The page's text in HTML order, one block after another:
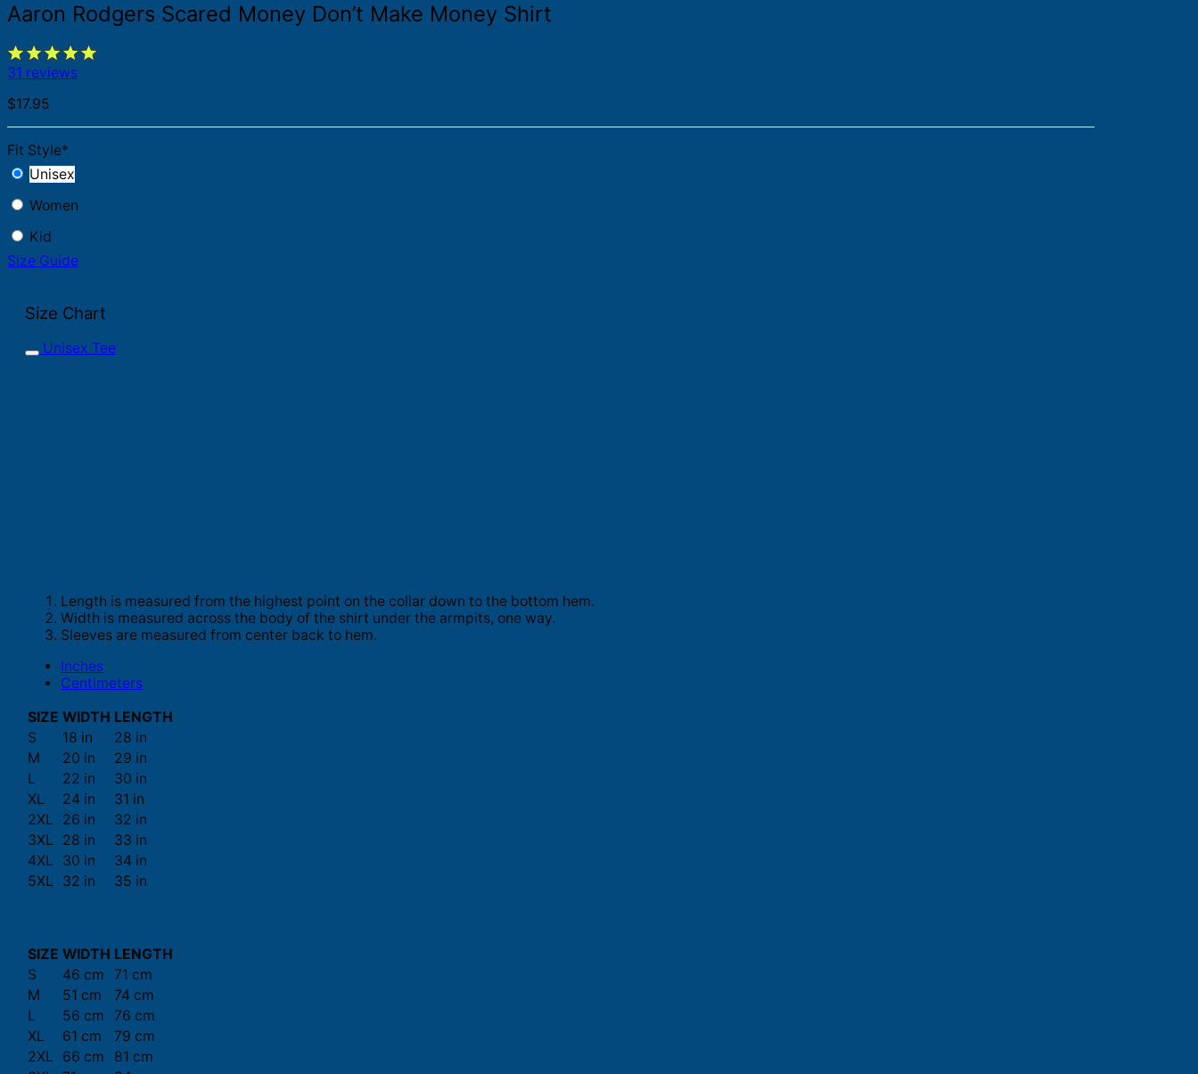
Aaron Rodgers Scared Money Don’t Make Money Shirt
31 reviews
$17.95
Fit Style*
Unisex
Women
Kid
Size Guide
Size Chart
Unisex Tee
Length is measured from the highest point on the collar down to the bottom hem.
Width is measured across the body of the shirt under the armpits, one way.
Sleeves are measured from center back to hem.
Inches
Centimeters
SIZE WIDTH LENGTH
S
18 in
28 in
M
20 in
29 in
L
22 in
30 in
XL
24 in
31 in
2XL
26 in
32 in
3XL
28 in
33 in
4XL
30 in
34 in
5XL
32 in 35 in
SIZE WIDTH LENGTH
S
46 cm
71 cm
M
51 cm
74 cm
L
56 cm
76 cm
XL
61 cm
79 cm
2XL
66 cm
81 cm